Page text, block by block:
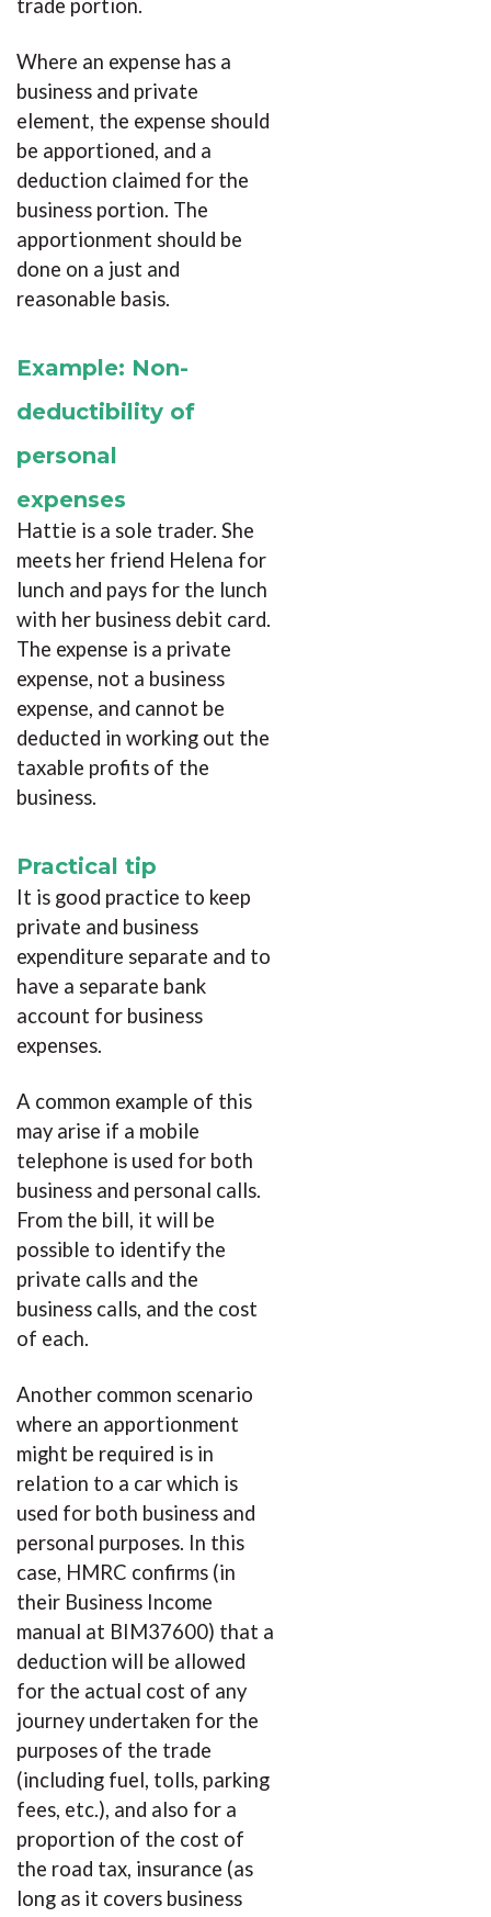
trade portion.
Where an expense has a
business and private
element, the expense should
be apportioned, and a
deduction claimed for the
business portion. The
apportionment should be
done on a just and
reasonable basis.
Example: Non-
deductibility of
personal
expenses
Hattie is a sole trader. She
meets her friend Helena for
lunch and pays for the lunch
with her business debit card.
The expense is a private
expense, not a business
expense, and cannot be
deducted in working out the
taxable profits of the
business.
Practical tip
It is good practice to keep
private and business
expenditure separate and to
have a separate bank
account for business
expenses.
A common example of this
may arise if a mobile
telephone is used for both
business and personal calls.
From the bill, it will be
possible to identify the
private calls and the
business calls, and the cost
of each.
Another common scenario
where an apportionment
might be required is in
relation to a car which is
used for both business and
personal purposes. In this
case, HMRC confirms (in
their Business Income
manual at BIM37600) that a
deduction will be allowed
for the actual cost of any
journey undertaken for the
purposes of the trade
(including fuel, tolls, parking
fees, etc.), and also for a
proportion of the cost of
the road tax, insurance (as
long as it covers business